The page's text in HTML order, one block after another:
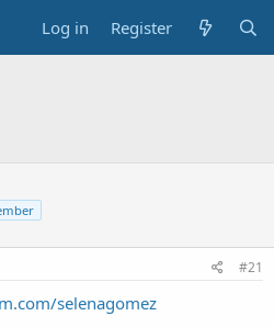
Log in Register
#21
selenagomez